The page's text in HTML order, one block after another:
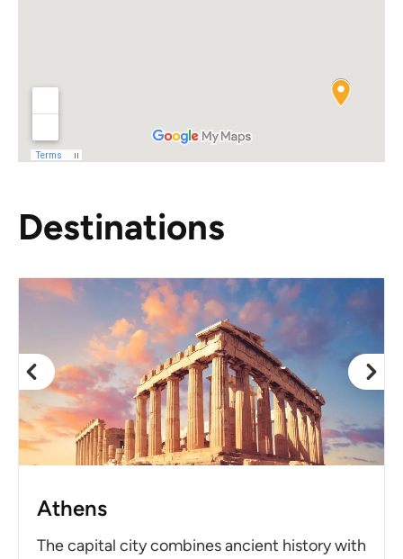
Destinations
Athens
The capital city combines ancient history with